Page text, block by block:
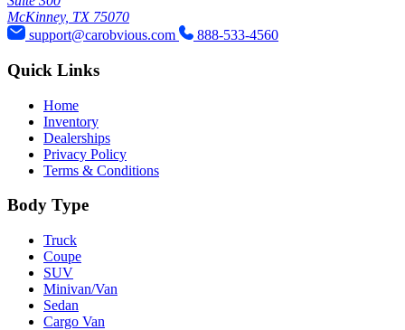
McKinney, TX 75070
support@carobvious.com
888-533-4560
Quick Links
Home
Inventory
Dealerships
Privacy Policy
Terms & Conditions
Body Type
Truck
Coupe
SUV
Minivan/Van
Sedan
Cargo Van